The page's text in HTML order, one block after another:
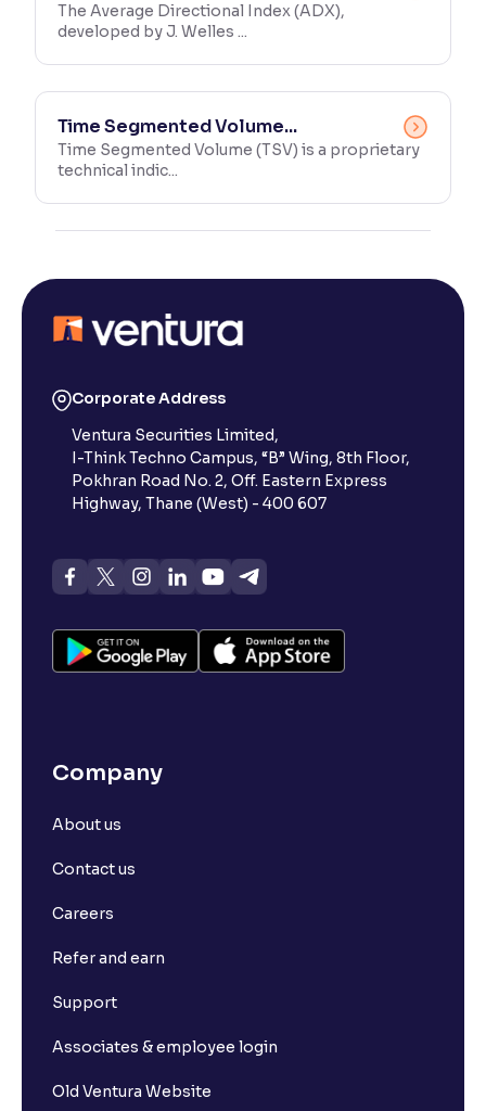
The Average Directional Index (ADX),
developed by J. Welles ...
Time Segmented Volume...
Time Segmented Volume (TSV) is a proprietary
technical indic...
Corporate Address
Ventura Securities Limited,
I-Think Techno Campus, “B” Wing, 8th Floor,
Pokhran Road No. 2, Off. Eastern Express
Highway, Thane (West) - 400 607
Company
About us
Contact us
Careers
Refer and earn
Support
Associates & employee login
Old Ventura Website